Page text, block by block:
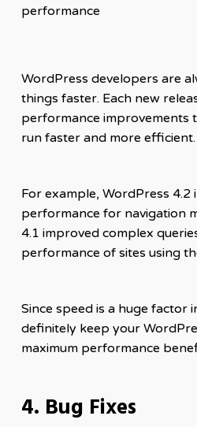
WordPress developers are
things faster. Each new
performance improvements
run faster and more efficient.
For example, WordPress 4.2
performance for navigation
4.1 improved complex
performance of sites using
Since speed is a huge factor
definitely keep your
maximum performance
4. Bug Fixes